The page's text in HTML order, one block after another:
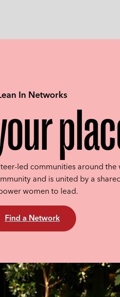
In Networks
led communities around the
and is united by a
women to lead.
Find a Network